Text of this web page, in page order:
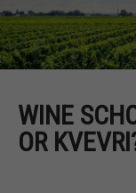
WINE
OR